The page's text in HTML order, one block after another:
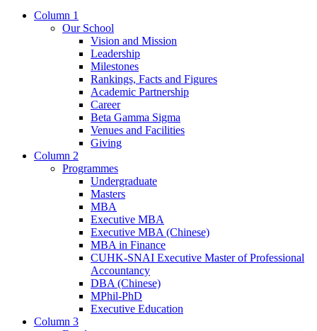
Column 1
Our School
Vision and Mission
Leadership
Milestones
Rankings, Facts and Figures
Academic Partnership
Career
Beta Gamma Sigma
Venues and Facilities
Giving
Column 2
Programmes
Undergraduate
Masters
MBA
Executive MBA
Executive MBA (Chinese)
MBA in Finance
CUHK-SNAI Executive Master of Professional
Accountancy
DBA (Chinese)
MPhil-PhD
Executive Education
Column 3